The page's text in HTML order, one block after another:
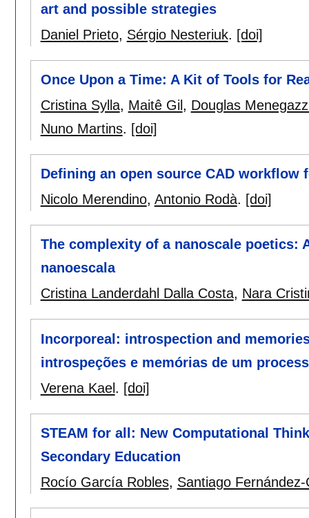
art and possible strategies
Daniel Prieto, Sérgio Nesteriuk. [doi]
Once Upon a Time: A Kit of Tools for
Cristina Sylla, Maitê Gil , Douglas
Nuno Martins. [doi]
Defining an open source CAD
Nicolo Merendino, Antonio Rodà. [doi]
The complexity of a nanoscale poetics:
nanoescala
Cristina Landerdahl Dalla Costa, Nara
Incorporeal: introspection and
introspeções e memórias de um
Verena Kael. [doi]
STEAM for all: New Computational
Secondary Education
Rocío García Robles, Santiago Fernández-